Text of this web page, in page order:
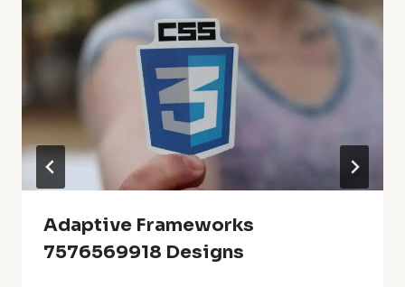
Adaptive Frameworks
7576569918 Designs